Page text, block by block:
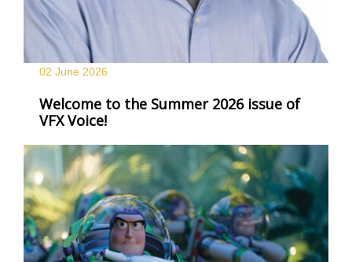
02 June 2026
Welcome to the Summer 2026 issue of
VFX Voice!